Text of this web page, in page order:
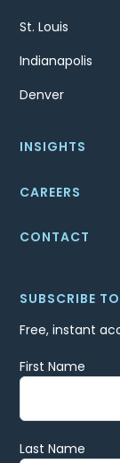
St. Louis
Indianapolis
Denver
INSIGHTS
CAREERS
CONTACT
SUBSCRIBE
Free, instant
First Name
Last Name